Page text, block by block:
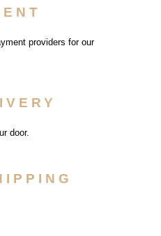
providers for our
door.